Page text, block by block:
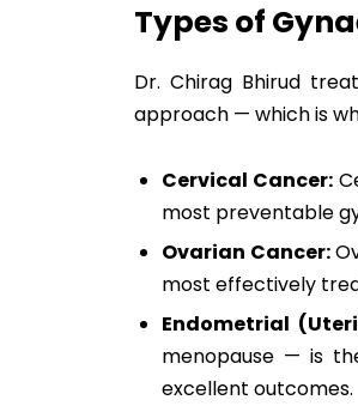
Types of
Dr. Chirag Bhirud
approach — which is
Cervical Cancer:
most preventable
Ovarian Cancer:
most effectively
Endometrial
menopause — is
excellent outcomes.